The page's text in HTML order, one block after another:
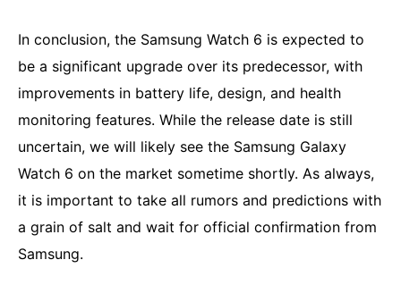
In conclusion, the Samsung Watch 6 is expected to
be a significant upgrade over its predecessor, with
improvements in battery life, design, and health
monitoring features. While the release date is still
uncertain, we will likely see the Samsung Galaxy
Watch 6 on the market sometime shortly. As always,
it is important to take all rumors and predictions with
a grain of salt and wait for official confirmation from
Samsung.